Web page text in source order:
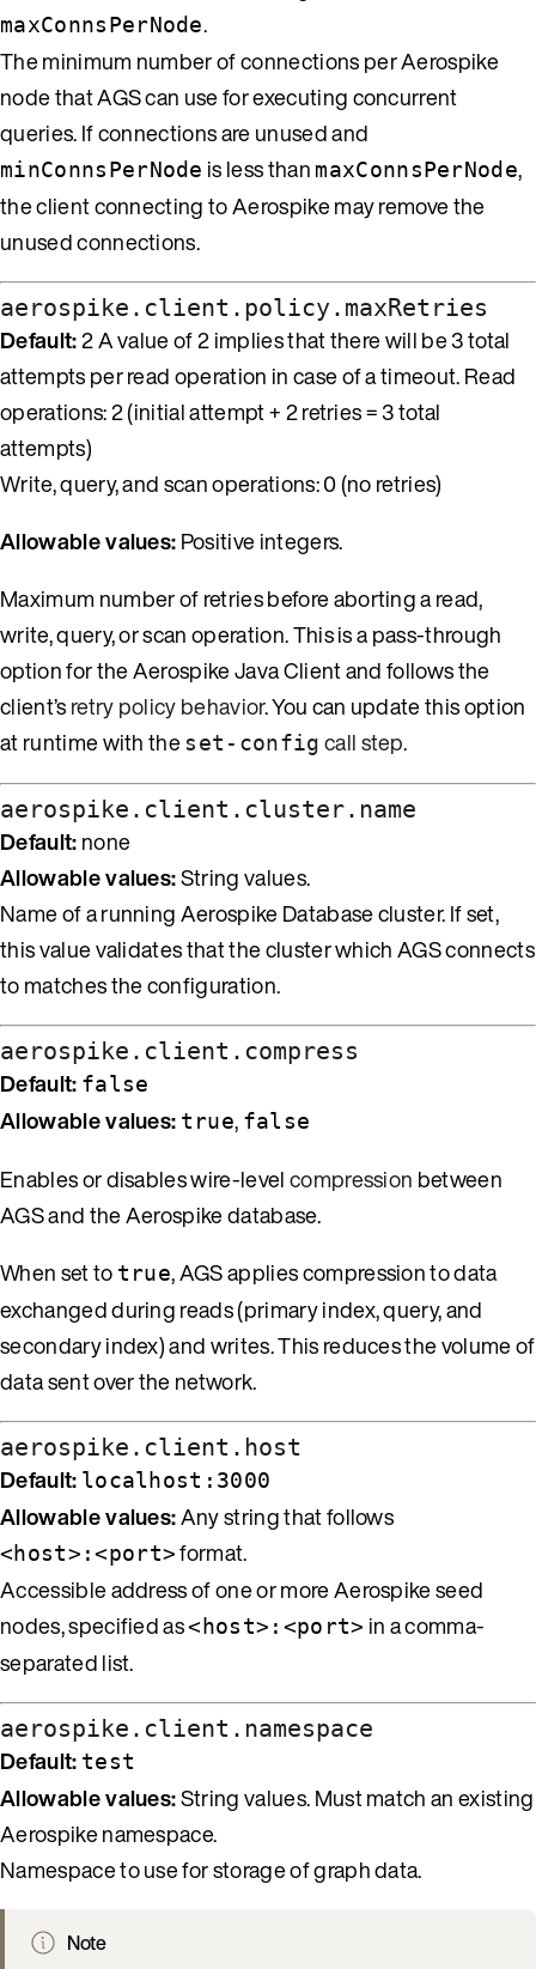
maxConnsPerNode.
The minimum number of connections per Aerospike
node that AGS can use for executing concurrent
queries. If connections are unused and
minConnsPerNode is less than maxConnsPerNode,
the client connecting to Aerospike may remove the
unused connections.
aerospike.client.policy.maxRetries
Default:2 A value of 2 implies that there will be 3 total
attempts per read operation in case of a timeout. Read
operations: 2 (initial attempt + 2 retries = 3 total
attempts)
Write, query, and scan operations: 0 (no retries)
Allowable values:Positive integers.
Maximum number of retries before aborting a read,
write, query, or scan operation. This is a pass-through
option for the Aerospike Java Client and follows the
client’sretry policy behavior. You can update this option
at runtime with theset-config call step.
aerospike.client.cluster.name
Default:none
Allowable values:String values.
Name of a running Aerospike Database cluster. If set,
this value validates that the cluster which AGS connects
to matches the configuration.
aerospike.client.compress
Default: false
Allowable values: true, false
Enables or disables wire-levelcompression between
AGS and the Aerospike database.
When set to true, AGS applies compression to data
exchanged during reads (primary index, query, and
secondary index) and writes. This reduces the volume of
data sent over the network.
aerospike.client.host
Default: localhost:3000
Allowable values:Any string that follows
<host>:<port>format.
Accessible address of one or more Aerospike seed
nodes, specified as<host>:<port> in a comma-
separated list.
aerospike.client.namespace
Default: test
Allowable values:String values. Must match an existing
Aerospike namespace.
Namespace to use for storage of graph data.
Note